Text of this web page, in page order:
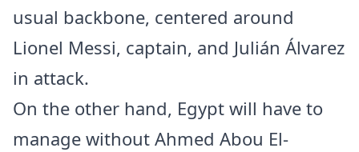
usual backbone, centered around
Lionel Messi, captain, and Julián Álvarez
in attack.
On the other hand, Egypt will have to
manage without Ahmed Abou El-